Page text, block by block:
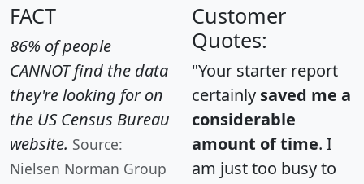
FACT
86% of people
CANNOT find the data
they're looking for on
the US Census Bureau
website. Source:
Nielsen Norman Group
Customer
Quotes:
"Your starter report
certainly saved me a
considerable
amount of time. I
am just too busy to